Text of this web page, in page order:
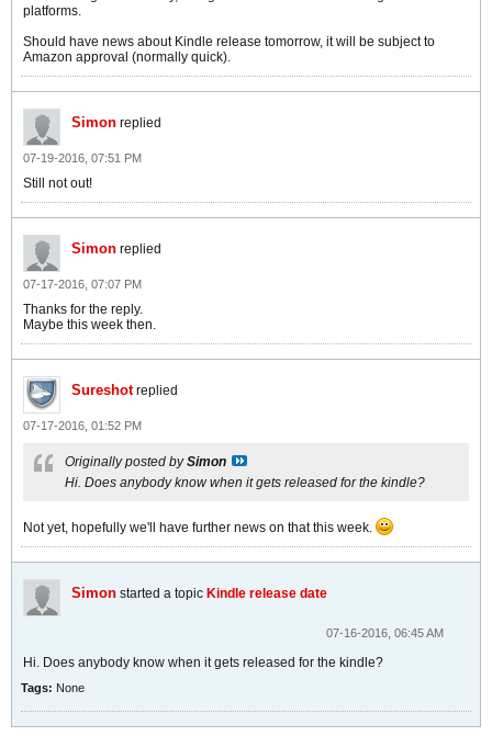
platforms.
Should have news about Kindle release tomorrow, it will be subject to
Amazon approval (normally quick).
Simon replied
07-19-2016, 07:51 PM
Still not out!
Simon replied
07-17-2016, 07:07 PM
Thanks for the reply.
Maybe this week then.
Sureshotreplied
07-17-2016, 01:52 PM
Originally posted bySimon
Hi. Does anybody know when it gets released for the kindle?
Not yet, hopefully we'll have further news on that this week.
Simon started a topic Kindle release date
07-16-2016, 06:45 AM
Hi. Does anybody know when it gets released for the kindle?
Tags: None